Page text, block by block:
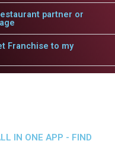
partner or
Franchise to my
IN ONE APP - FIND